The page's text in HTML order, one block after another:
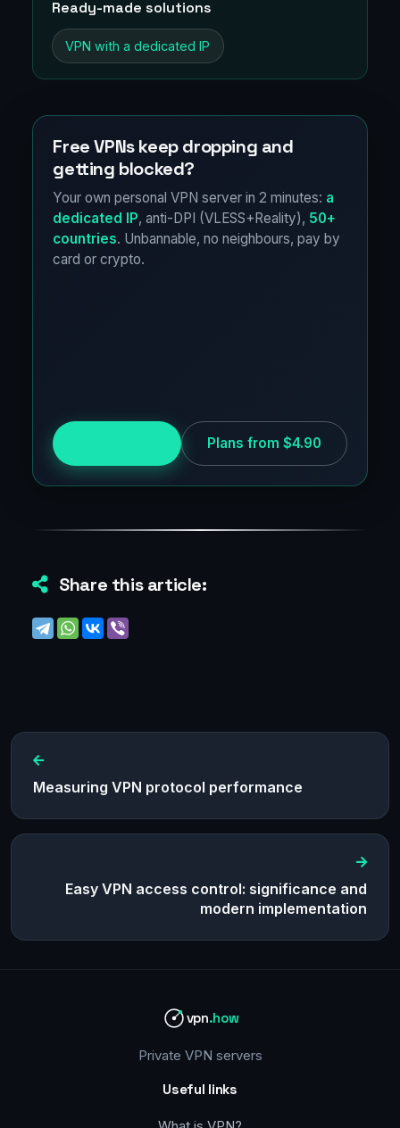
Ready-made solutions
VPN with a dedicated IP
Free VPNs keep dropping and
getting blocked?
Your own personal VPN server in 2 minutes: a
dedicated IP, anti-DPI (VLESS+Reality), 50+
countries. Unbannable, no neighbours, pay by
card or crypto.
Plans from $4.90
Share this article:
Measuring VPN protocol performance
Easy VPN access control: significance and
modern implementation
vpn.how
Private VPN servers
Useful links